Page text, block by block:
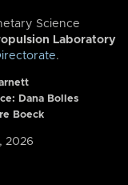
Science
Laboratory
.
Dana Bolles
Boeck
2026